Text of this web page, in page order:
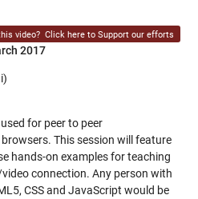
video? Click here to Support our efforts
2017
for peer to peer
This session will feature
hands-on examples for teaching
connection. Any person with
CSS and JavaScript would be